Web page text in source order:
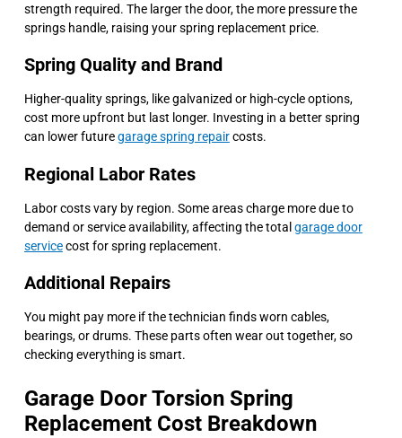
strength required. The larger the door, the more pressure the
springs handle, raising your spring replacement price.
Spring Quality and Brand
Higher-quality springs, like galvanized or high-cycle options,
cost more upfront but last longer. Investing in a better spring
can lower futuregarage spring repaircosts.
Regional Labor Rates
Labor costs vary by region. Some areas charge more due to
demand or service availability, affecting the total garage door
servicecost for spring replacement.
Additional Repairs
You might pay more if the technician finds worn cables,
bearings, or drums. These parts often wear out together, so
checking everything is smart.
Garage Door Torsion Spring
Replacement Cost Breakdown